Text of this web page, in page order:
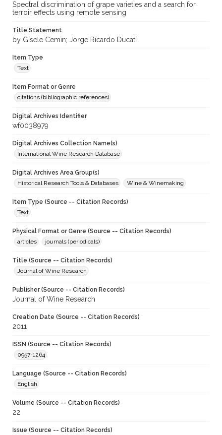
Spectral discrimination of grape varieties and a search for
terroir effects using remote sensing
Title Statement
by Gisele Cemin; Jorge Ricardo Ducati
Item Type
Text
Item Format or Genre
citations (bibliographic references)
Digital Archives Identifier
wf0038979
Digital Archives Collection Name(s)
International Wine Research Database
Digital Archives Area Group(s)
Historical Research Tools & Databases
Wine & Winemaking
Item Type (Source -- Citation Records)
Text
Physical Format or Genre (Source -- Citation Records)
articles
journals (periodicals)
Title (Source -- Citation Records)
Journal of Wine Research
Publisher (Source -- Citation Records)
Journal of Wine Research
Creation Date (Source -- Citation Records)
2011
ISSN (Source -- Citation Records)
0957-1264
Language (Source -- Citation Records)
English
Volume (Source -- Citation Records)
22
Issue (Source -- Citation Records)